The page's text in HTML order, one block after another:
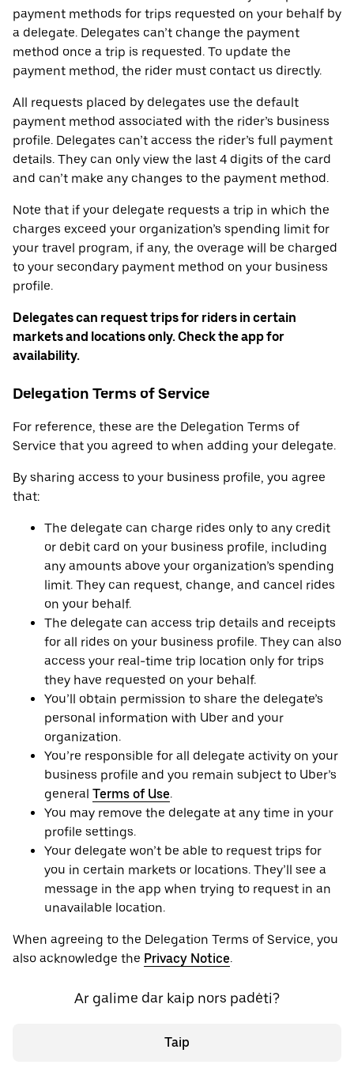
payment methods for trips requested on your behalf by
a delegate. Delegates can’t change the payment
method once a trip is requested. To update the
payment method, the rider must contact us directly.
All requests placed by delegates use the default
payment method associated with the rider’s business
profile. Delegates can’t access the rider’s full payment
details. They can only view the last 4 digits of the card
and can’t make any changes to the payment method.
Note that if your delegate requests a trip in which the
charges exceed your organization’s spending limit for
your travel program, if any, the overage will be charged
to your secondary payment method on your business
profile.
Delegates can request trips for riders in certain
markets and locations only. Check the app for
availability.
Delegation Terms of Service
For reference, these are the Delegation Terms of
Service that you agreed to when adding your delegate.
By sharing access to your business profile, you agree
that:
The delegate can charge rides only to any credit
or debit card on your business profile, including
any amounts above your organization’s spending
limit. They can request, change, and cancel rides
on your behalf.
The delegate can access trip details and receipts
for all rides on your business profile. They can also
access your real-time trip location only for trips
they have requested on your behalf.
You’ll obtain permission to share the delegate’s
personal information with Uber and your
organization.
You’re responsible for all delegate activity on your
business profile and you remain subject to Uber’s
general Terms of Use.
You may remove the delegate at any time in your
profile settings.
Your delegate won’t be able to request trips for
you in certain markets or locations. They’ll see a
message in the app when trying to request in an
unavailable location.
When agreeing to the Delegation Terms of Service, you
also acknowledge the Privacy Notice.
Ar galime dar kaip nors padėti?
Taip